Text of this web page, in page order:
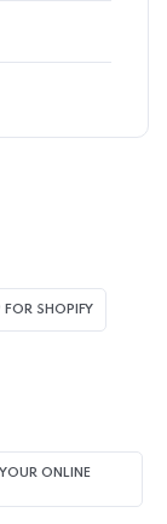
FOR SHOPIFY​
ONLINE